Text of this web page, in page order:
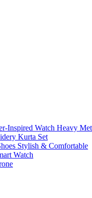
Inspired Watch Heavy
Kurta Set
Stylish & Comfortable
Watch